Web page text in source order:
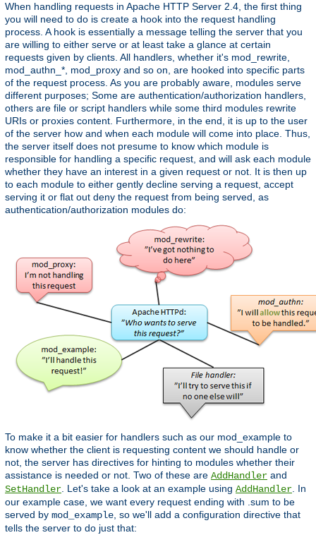
When handling requests in Apache HTTP Server 2.4, the first thing
you will need to do is create a hook into the request handling
process. A hook is essentially a message telling the server that you
are willing to either serve or at least take a glance at certain
requests given by clients. All handlers, whether it's mod_rewrite,
mod_authn_*, mod_proxy and so on, are hooked into specific parts
of the request process. As you are probably aware, modules serve
different purposes; Some are authentication/authorization handlers,
others are file or script handlers while some third modules rewrite
URIs or proxies content. Furthermore, in the end, it is up to the user
of the server how and when each module will come into place. Thus,
the server itself does not presume to know which module is
responsible for handling a specific request, and will ask each module
whether they have an interest in a given request or not. It is then up
to each module to either gently decline serving a request, accept
serving it or flat out deny the request from being served, as
authentication/authorization modules do:
To make it a bit easier for handlers such as our mod_example to
know whether the client is requesting content we should handle or
not, the server has directives for hinting to modules whether their
assistance is needed or not. Two of these are AddHandler and
SetHandler. Let's take a look at an example using AddHandler. In
our example case, we want every request ending with .sum to be
served by mod_example, so we'll add a configuration directive that
tells the server to do just that: